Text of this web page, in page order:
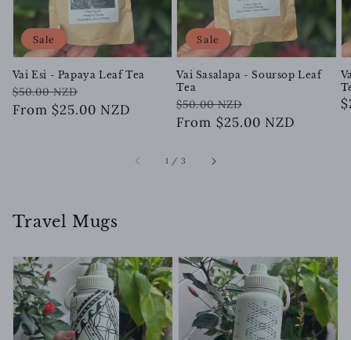
Vai Esi - Papaya Leaf Tea
Regular
price
$50.00 NZD
Sale
price
From $25.00 NZD
Sale
Vai Sasalapa - Soursop Leaf
Tea
Regular
price
$50.00 NZD
Sale
price
From $25.00 NZD
Sale
1 / of
3
Travel Mugs